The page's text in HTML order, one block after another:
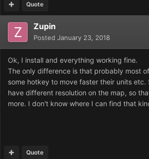
Quote
Zupin
Posted January 23, 2018
Ok, I install and everything working fine.
The only difference is that probably most
some hotkey to move faster their units etc.
have different resolution on the map, so
more. I don't know where I can find that
Quote